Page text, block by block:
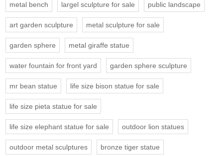
metal bench largel sculpture for sale public landscape
art garden sculpture metal sculpture for sale
garden sphere metal giraffe statue
water fountain for front yard garden sphere sculpture
mr bean statue life size bison statue for sale
life size pieta statue for sale
life size elephant statue for sale outdoor lion statues
outdoor metal sculptures bronze tiger statue